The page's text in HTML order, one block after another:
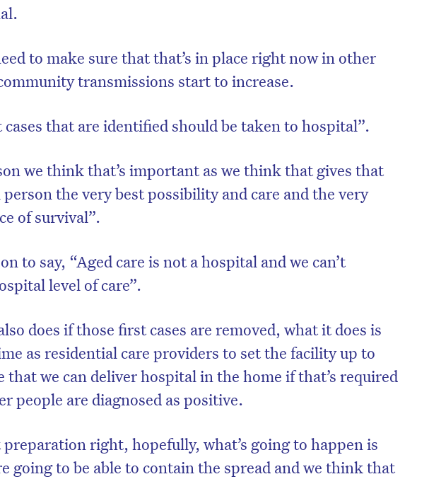
to make sure that that’s in place right now in other
transmissions start to increase.
that are identified should be taken to hospital”.
we think that’s important as we think that gives that
the very best possibility and care and the very
of survival”.
to say, “Aged care is not a hospital and we can’t
level of care”.
does if those first cases are removed, what it does is
as residential care providers to set the facility up to
that we can deliver hospital in the home if that’s required
people are diagnosed as positive.
preparation right, hopefully, what’s going to happen is
going to be able to contain the spread and we think that
Don’t miss the next edition. Subscribe
to the HelloCare newsletter.